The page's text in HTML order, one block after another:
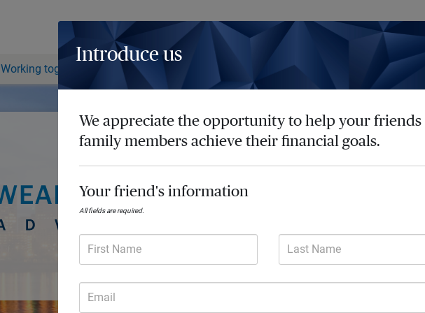
Working together Insights Resources
Achieve so much
Every day we deliver future-
lives. Our comprehensive advice
and turn your financial goals into
Introduce us
We appreciate the opportunity to help your friends
family members achieve their financial goals.
Your friend's information
All fields are required.
First Name Last Name
Email